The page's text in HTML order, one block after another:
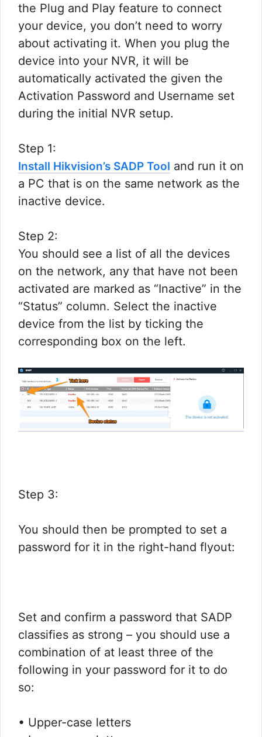
the Plug and Play feature to connect
your device, you don’t need to worry
about activating it. When you plug the
device into your NVR, it will be
automatically activated the given the
Activation Password and Username set
during the initial NVR setup.​
Step 1:
Install Hikvision’s SADP Tool and run it on
a PC that is on the same network as the
inactive device.​
Step 2:
You should see a list of all the devices
on the network, any that have not been
activated are marked as “Inactive” in the
“Status” column. Select the inactive
device from the list by ticking the
corresponding box on the left.​
Step 3:
You should then be prompted to set a
password for it in the right-hand flyout:​
Set and confirm a password that SADP
classifies as strong – you should use a
combination of at least three of the
following in your password for it to do
so:​
• Upper-case letters